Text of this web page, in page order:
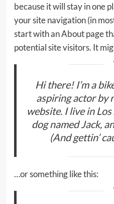
because it will stay in one
your site navigation (in
start with an About page
potential site visitors. It
Hi there! I’m a
aspiring actor by
website. I live in
dog named Jack,
(And gettin’
…or something like this: